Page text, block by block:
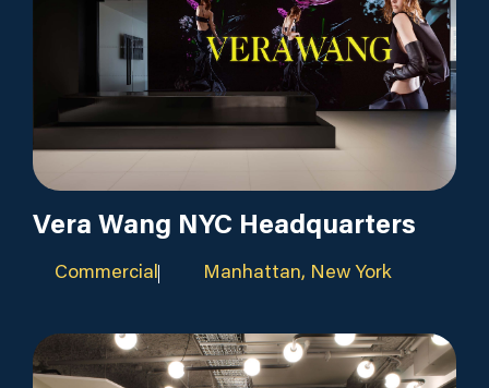
Vera Wang NYC Headquarters
Commercial Manhattan, New York